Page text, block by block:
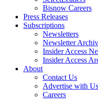
Bisnow Careers
Press Releases
Subscriptions
Newsletters
Newsletter
Insider Access
Insider Access
About
Contact Us
Advertise with Us
Careers